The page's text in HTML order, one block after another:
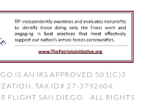
IS AN IRS APPROVED 501(C)3
TAX ID# 27-3792604.
FLIGHT SAN DIEGO. ALL RIGHTS